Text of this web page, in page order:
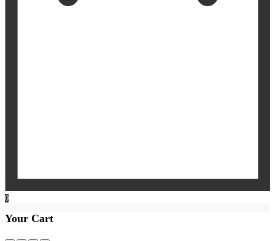
0
Your Cart